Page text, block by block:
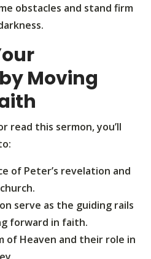
obstacles and stand firm
Moving
read this sermon, you’ll
of Peter’s revelation and
serve as the guiding rails
forward in faith.
of Heaven and their role in